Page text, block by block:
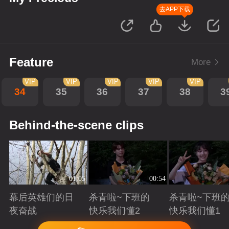
去APP下载
Feature More
34
VIP
35
VIP
36
VIP
37
VIP
38
VIP
Behind-the-scene clips
01:05
幕后英雄们的日
夜奋战
Playing
00:54
杀青啦~下班的
快乐我们懂2
Playing
杀青啦~下班
快乐我们懂1
Playing